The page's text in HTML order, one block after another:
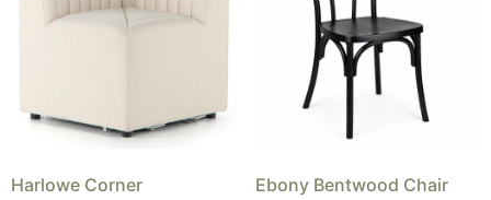
Harlowe Corner Ebony Bentwood Chair